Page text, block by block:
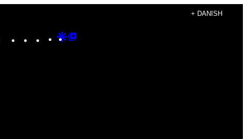
+ DANISH
Instagram
TikTokYouTube
Google